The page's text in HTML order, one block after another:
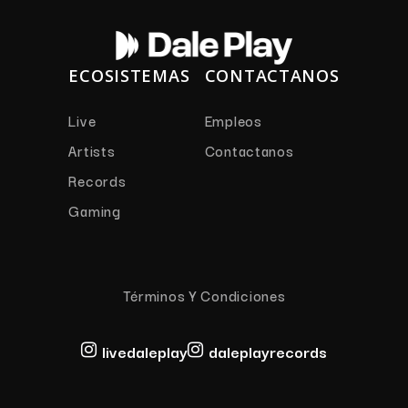
ECOSISTEMAS
Live
Artists
Records
Gaming
CONTACTANOS
Empleos
Contactanos
Términos Y Condiciones
livedaleplay daleplayrecords